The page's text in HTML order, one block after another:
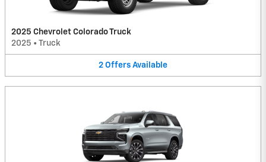
2025 Chevrolet Colorado Truck
2025 • Truck
2 Offers Available